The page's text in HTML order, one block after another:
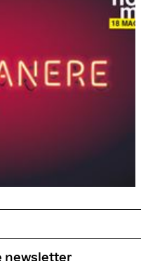
newsletter